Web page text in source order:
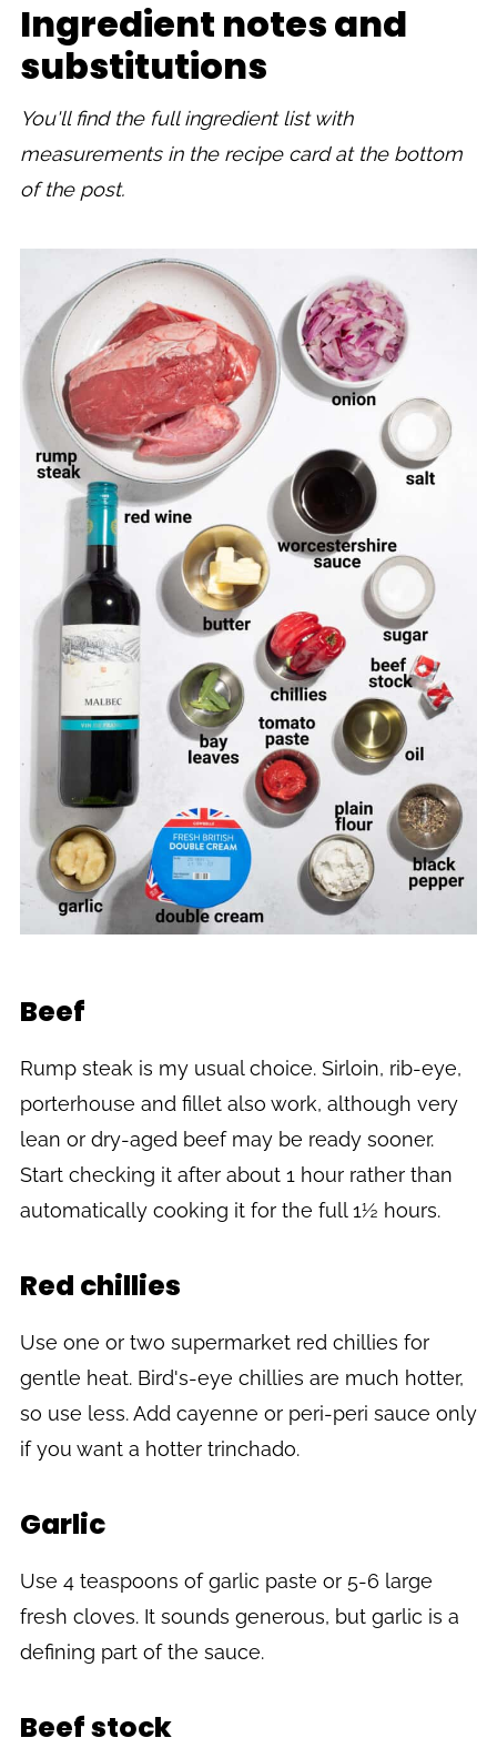
Ingredient notes and
substitutions
You'll find the full ingredient list with
measurements in the recipe card at the bottom
of the post.
Beef
Rump steak is my usual choice. Sirloin, rib-eye,
porterhouse and fillet also work, although very
lean or dry-aged beef may be ready sooner.
Start checking it after about 1 hour rather than
automatically cooking it for the full 1½ hours.
Red chillies
Use one or two supermarket red chillies for
gentle heat. Bird's-eye chillies are much hotter,
so use less. Add cayenne or peri-peri sauce only
if you want a hotter trinchado.
Garlic
Use 4 teaspoons of garlic paste or 5-6 large
fresh cloves. It sounds generous, but garlic is a
defining part of the sauce.
Beef stock